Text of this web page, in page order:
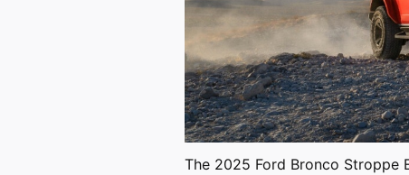
The 2025 Ford Bronco Stroppe